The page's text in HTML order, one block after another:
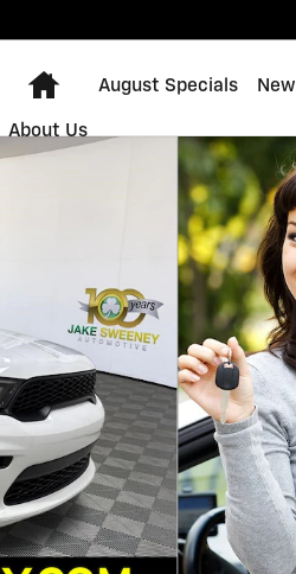
Home
August Specials New
About Us